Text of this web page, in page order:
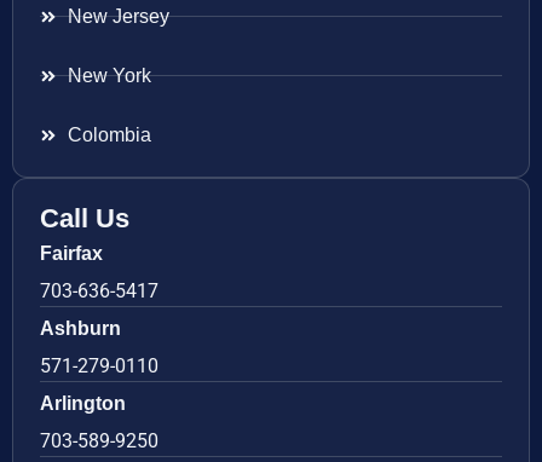
New Jersey
New York
Colombia
Call Us
Fairfax
703-636-5417
Ashburn
571-279-0110
Arlington
703-589-9250